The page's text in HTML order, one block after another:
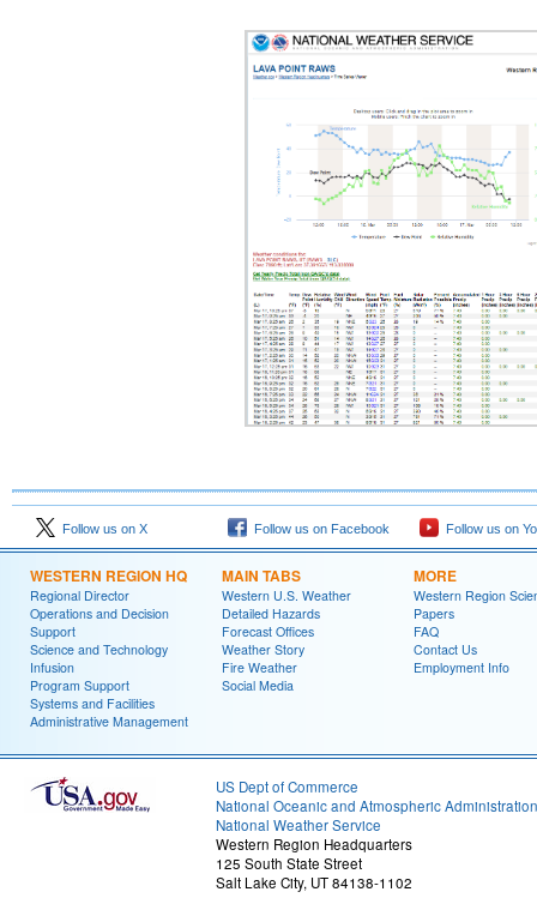
Follow us on X Follow us on Facebook Follow us on
WESTERN REGION HQ
Regional Director
Operations and Decision
Support
Science and Technology
Infusion
Program Support
Systems and Facilities
Administrative Management
MAIN TABS
Western U.S. Weather
Detailed Hazards
Forecast Offices
Weather Story
Fire Weather
Social Media
MORE
Western Region
Papers
FAQ
Contact Us
Employment Info
US Dept of Commerce
National Oceanic and Atmospheric Administration
National Weather Service
Western Region Headquarters
125 South State Street
Salt Lake City, UT 84138-1102